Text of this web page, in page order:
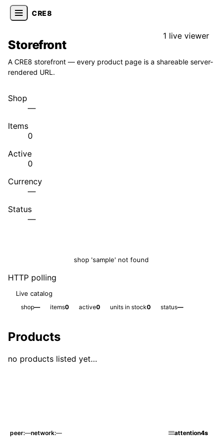
CRE8
1 live viewer
Storefront
A CRE8 storefront — every product page is a shareable server-
rendered URL.
Shop
—
Items
0
Active
0
Currency
—
Status
—
shop 'sample' not found
HTTP polling
Live catalog
shop— items0 active0 units in stock0 status—
Products
no products listed yet…
peer —network — attention4s